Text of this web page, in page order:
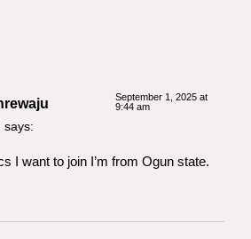
says:
September 1, 2025 at
9:44 am
I want to join I’m from Ogun state.